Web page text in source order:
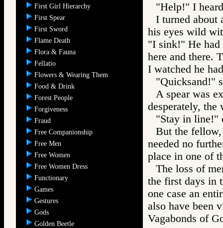
First Girl Hierarchy
First Spear
First Sword
Flame Death
Flora & Fauna
Fellatio
Flowers & Wearing Them
Food & Drink
Forest People
Forgiveness
Fraud
Free Companionship
Free Men
Free Women
Free Women Dress
Functionary
Games
Gestures
Gods
Golden Beetle
"Help!" I
I turned about
his eyes wild
"I sink!" He had
here and there.
I watched he
"Quicksand!"
A spear was
desperately, the
"Stay in line!"
But the
needed no
place in one of
The loss of
the first days in
one case an
also have been
Vagabonds of